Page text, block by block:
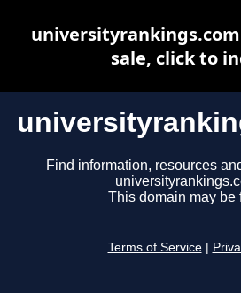
Find information, resources
This domain may be
Terms of Service
sale, click to